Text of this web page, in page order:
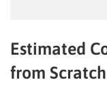
Estimated
from Scratch